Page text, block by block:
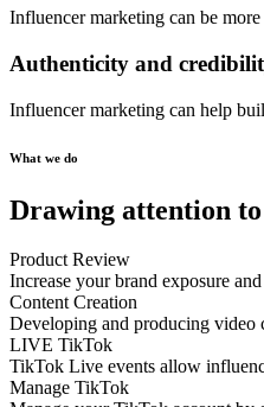
Influencer marketing can be
Authenticity and
Influencer marketing can help
What we do
Drawing attention
Product Review
Increase your brand exposure
Content Creation
Developing and producing video
LIVE TikTok
TikTok Live events allow
Manage TikTok